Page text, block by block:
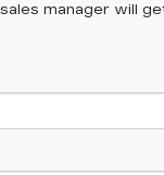
manager will